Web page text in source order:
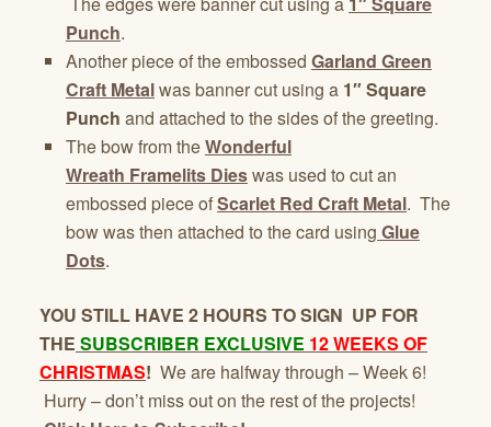
Punch.
Another piece of the embossed Garland Green
Craft Metalwas banner cut using a 1″ Square
Punch and attached to the sides of the greeting.
The bow from theWonderful
Wreath Framelits Dieswas used to cut an
embossed piece ofScarlet Red Craft Metal. The
bow was then attached to the card using Glue
Dots.
YOU STILL HAVE 2 HOURS TO SIGN UP FOR
THE SUBSCRIBER EXCLUSIVE 12 WEEKS OF
CHRISTMAS! We are halfway through – Week 6!
Hurry – don’t miss out on the rest of the projects!